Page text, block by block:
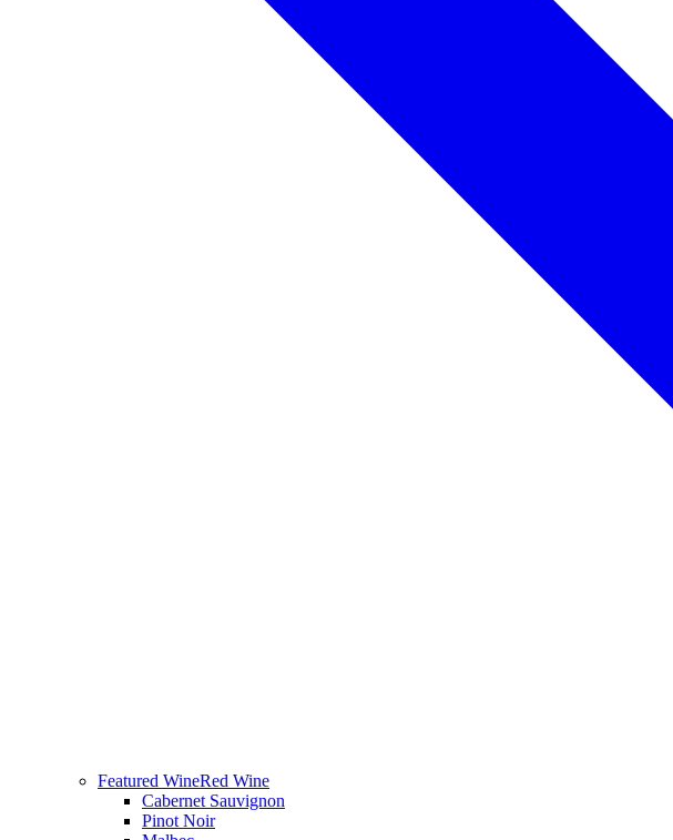
Featured WineRed Wine
Cabernet Sauvignon
Pinot Noir